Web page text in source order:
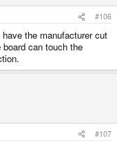
#106
the manufacturer cut
can touch the
#107